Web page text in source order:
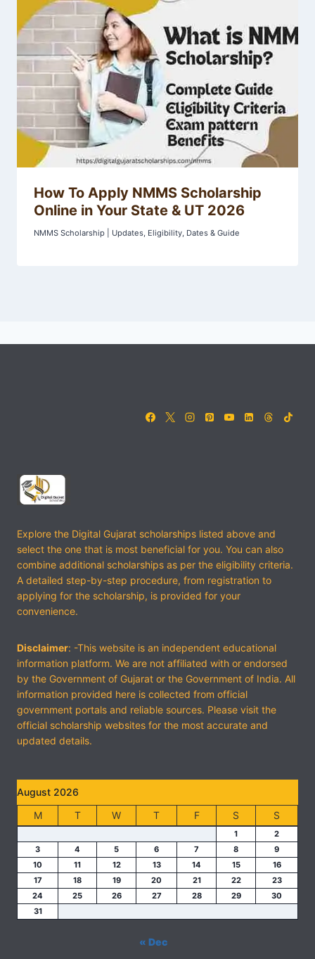
How To Apply NMMS Scholarship
Online in Your State & UT 2026
NMMS Scholarship | Updates, Eligibility, Dates & Guide
Explore the Digital Gujarat scholarships listed above and
select the one that is most beneficial for you. You can also
combine additional scholarships as per the eligibility criteria.
A detailed step-by-step procedure, from registration to
applying for the scholarship, is provided for your
convenience.
Disclaimer: -This website is an independent educational
information platform. We are not affiliated with or endorsed
by the Government of Gujarat or the Government of India. All
information provided here is collected from official
government portals and reliable sources. Please visit the
official scholarship websites for the most accurate and
updated details.
August 2026
M
T W T F S S
1
2
3
4 5 6 7 8
9
10
11 12 13 14 15
16
17
18 19 20 21 22
23
24
25 26 27 28 29
30
31
« Dec